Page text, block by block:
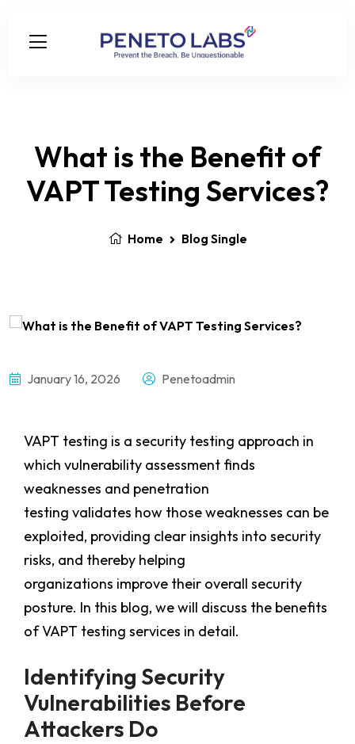
What is the Benefit of
VAPT Testing Services?
Home Blog Single
January 16, 2026 Penetoadmin
VAPT testing is a security testing approach in
which vulnerability assessment finds
weaknesses and penetration
testing validates how those weaknesses can be
exploited, providing clear insights into security
risks, and thereby helping
organizations improve their overall security
posture. In this blog, we will discuss the benefits
of VAPT testing services in detail.
Identifying Security
Vulnerabilities Before
Attackers Do